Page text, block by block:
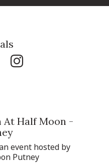
At Half Moon -
event hosted by
Putney